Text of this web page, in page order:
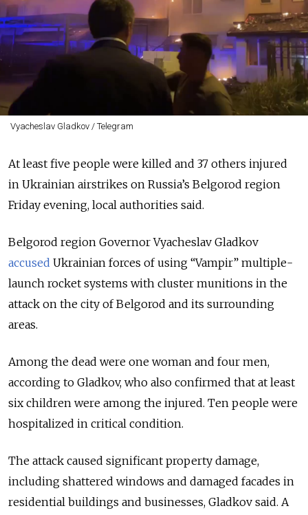
Vyacheslav Gladkov / Telegram
At least five people were killed and 37 others injured
in Ukrainian airstrikes on Russia’s Belgorod region
Friday evening, local authorities said.
Belgorod region Governor Vyacheslav Gladkov
accused Ukrainian forces of using “Vampir” multiple-
launch rocket systems with cluster munitions in the
attack on the city of Belgorod and its surrounding
areas.
Among the dead were one woman and four men,
according to Gladkov, who also confirmed that at least
six children were among the injured. Ten people were
hospitalized in critical condition.
The attack caused significant property damage,
including shattered windows and damaged facades in
residential buildings and businesses, Gladkov said. A